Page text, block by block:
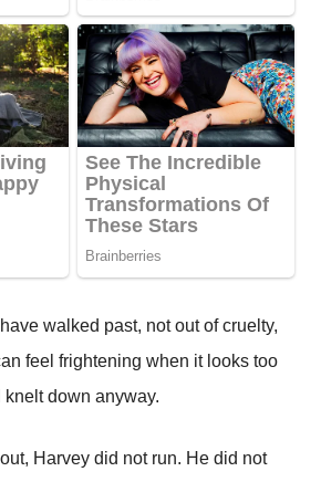
walked past, not out of cruelty,
feel frightening when it looks too
down anyway.
Harvey did not run. He did not